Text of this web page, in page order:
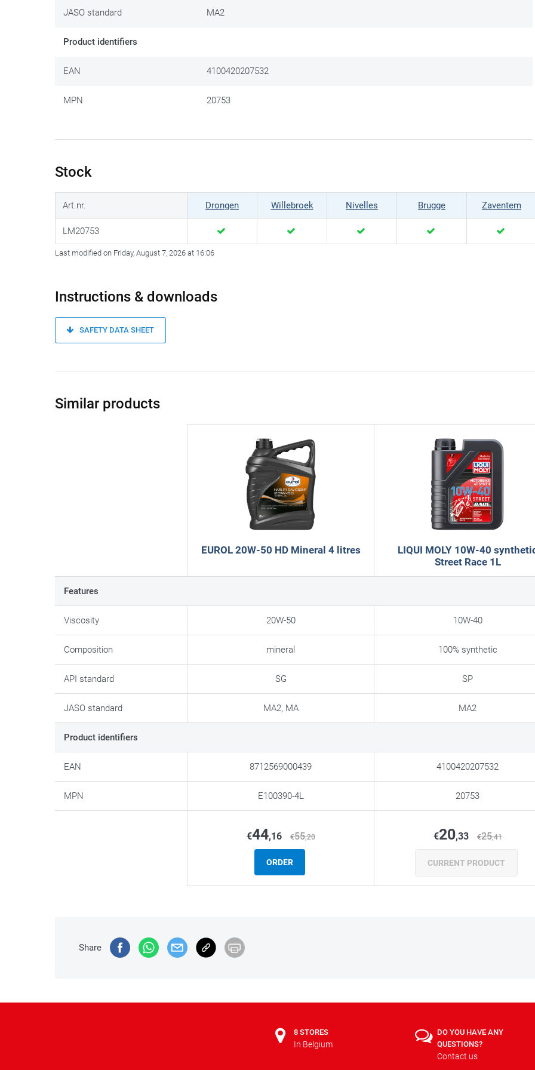
JASO standard MA2
Product identifiers
EAN 4100420207532
MPN 20753
Stock
Art.nr. Drongen Willebroek Nivelles Brugge Zaventem
LM20753
Last modified on Friday, August 7, 2026 at 16:06
Instructions & downloads
SAFETY DATA SHEET
Similar products
EUROL 20W-50 HD Mineral 4 litres
LIQUI MOLY 10W-40
Street Race 1L
Features
Viscosity 20W-50 10W-40
Composition mineral 100% synthetic
API standard SG SP
JASO standard MA2, MA MA2
Product identifiers
EAN 8712569000439 4100420207532
MPN E100390-4L 20753
€44,16 €55,20
ORDER
€20,33 €25,41
CURRENT PRODUCT
Share
8 STORES
In Belgium
DO YOU HAVE ANY
QUESTIONS?
Contact us